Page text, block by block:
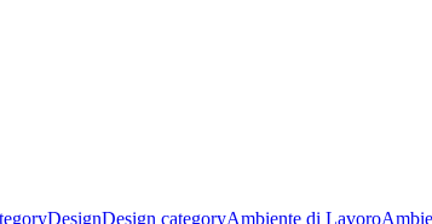
DesignDesign categoryAmbiente di Lavoro